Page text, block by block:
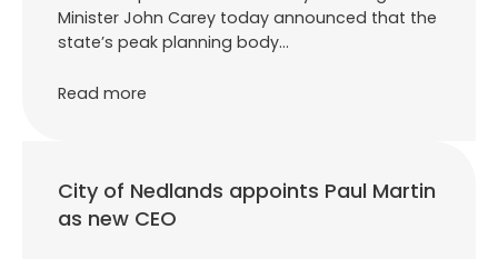
Minister John Carey today announced that the
state’s peak planning body…
Read more
City of Nedlands appoints Paul Martin
as new CEO